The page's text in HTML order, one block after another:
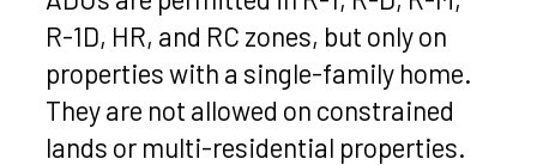
R-1D, HR, and RC zones, but only on
properties with a single-family home.
They are not allowed on constrained
lands or multi-residential properties.